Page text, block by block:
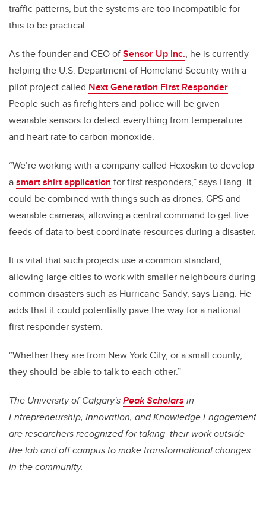
traffic patterns, but the systems are too incompatible for
this to be practical.
As the founder and CEO ofSensor Up Inc., he is currently
helping the U.S. Department of Homeland Security with a
pilot project called Next Generation First Responder.
People such as firefighters and police will be given
wearable sensors to detect everything from temperature
and heart rate to carbon monoxide.
“We’re working with a company called Hexoskin to develop
asmart shirt application for first responders,” says Liang. It
could be combined with things such as drones, GPS and
wearable cameras, allowing a central command to get live
feeds of data to best coordinate resources during a disaster.
It is vital that such projects use a common standard,
allowing large cities to work with smaller neighbours during
common disasters such as Hurricane Sandy, says Liang. He
adds that it could potentially pave the way for a national
first responder system.
“Whether they are from New York City, or a small county,
they should be able to talk to each other.”
The University of Calgary'sPeak Scholars in
Entrepreneurship, Innovation, and Knowledge Engagement
are researchers recognized for taking their work outside
the lab and off campus to make transformational changes
in the community.